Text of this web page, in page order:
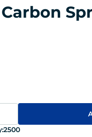
2500